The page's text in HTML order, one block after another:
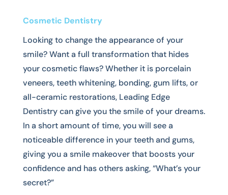
Cosmetic Dentistry
Looking to change the appearance of your
smile? Want a full transformation that hides
your cosmetic flaws? Whether it is porcelain
veneers, teeth whitening, bonding, gum lifts, or
all-ceramic restorations, Leading Edge
Dentistry can give you the smile of your dreams.
In a short amount of time, you will see a
noticeable difference in your teeth and gums,
giving you a smile makeover that boosts your
confidence and has others asking, “What’s your
secret?”